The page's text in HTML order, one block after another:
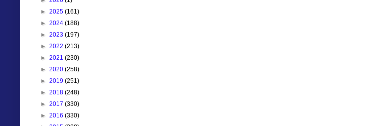
► 2025 (161)
► 2024 (188)
► 2023 (197)
► 2022 (213)
► 2021 (230)
► 2020 (258)
► 2019 (251)
► 2018 (248)
► 2017 (330)
► 2016 (330)